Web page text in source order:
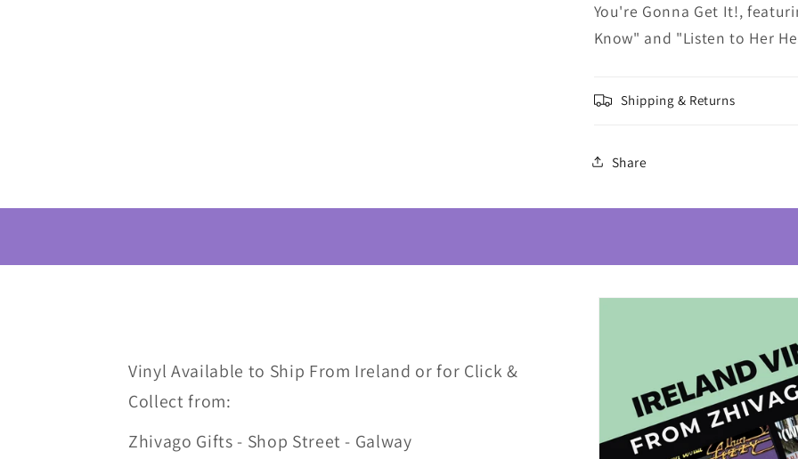
You're Gonna Get It!,
Know" and "Listen to Her
Shipping & Returns
Share
Vinyl Available to Ship From Ireland or for Click &
Collect from:
Zhivago Gifts - Shop Street - Galway